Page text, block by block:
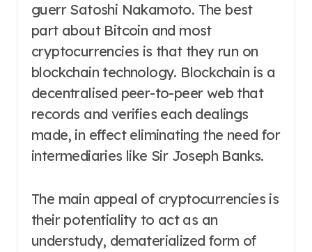
guerr Satoshi Nakamoto. The best
part about Bitcoin and most
cryptocurrencies is that they run on
blockchain technology. Blockchain is a
decentralised peer-to-peer web that
records and verifies each dealings
made, in effect eliminating the need for
intermediaries like Sir Joseph Banks.
The main appeal of cryptocurrencies is
their potentiality to act as an
understudy, dematerialized form of